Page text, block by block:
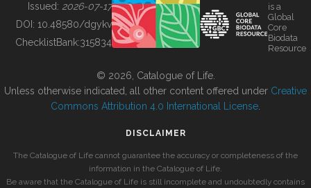
BUILDING COL
Issued: 2026-07-17
DOI: 10.48580/dgykv
ChecklistBank:315834
is a
Global
Core
Biodata
Resource
© 2026, Catalogue of Life.
Unless otherwise indicated, all other content offered under Creative
Commons Attribution 4.0 International License
DISCLAIMER
The Catalogue of Life cannot guarantee the accuracy or completeness of the
information in the Catalogue of Life.
Be aware that the Catalogue of Life is still incomplete and undoubtedly contains